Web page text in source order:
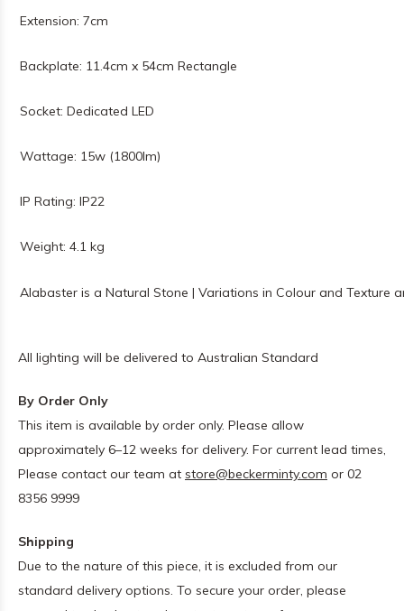
Extension: 7cm
Backplate: 11.4cm x 54cm Rectangle
Socket: Dedicated LED
Wattage: 15w (1800lm)
IP Rating: IP22
Weight: 4.1 kg
Alabaster is a Natural Stone | Variations in Colour and Texture
All lighting will be delivered to Australian Standard
By Order Only
This item is available by order only. Please allow
approximately 6–12 weeks for delivery. For current lead times,
Please contact our team at store@beckerminty.com or 02
8356 9999
Shipping
Due to the nature of this piece, it is excluded from our
standard delivery options. To secure your order, please